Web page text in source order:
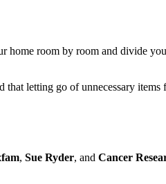
home room by room and divide
letting go of unnecessary items
, Sue Ryder, and Cancer